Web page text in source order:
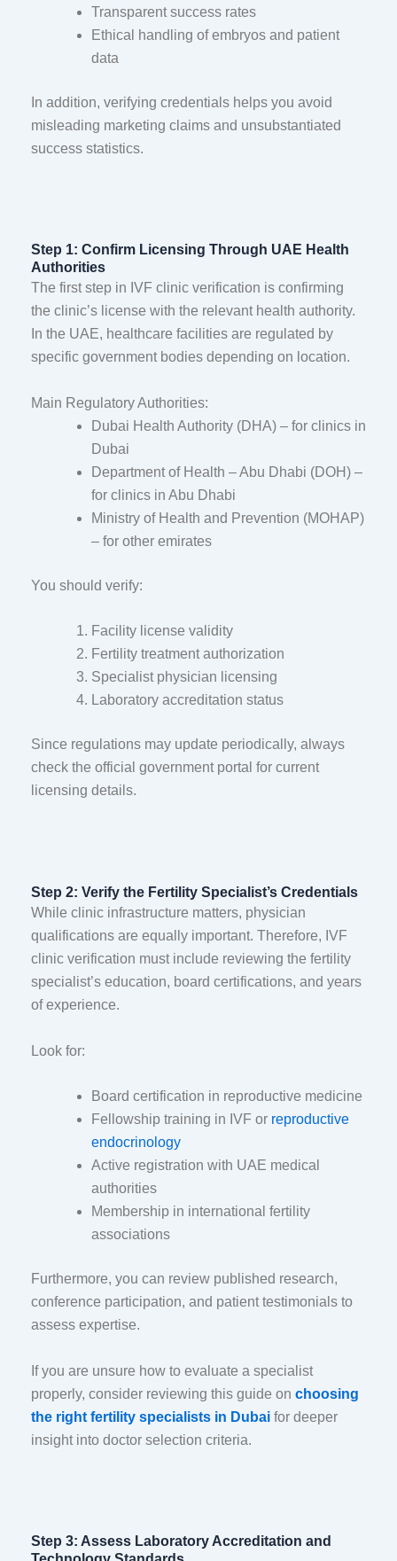
Transparent success rates
Ethical handling of embryos and patient
data
In addition, verifying credentials helps you avoid
misleading marketing claims and unsubstantiated
success statistics.
Step 1: Confirm Licensing Through UAE Health
Authorities
The first step in IVF clinic verification is confirming
the clinic’s license with the relevant health authority.
In the UAE, healthcare facilities are regulated by
specific government bodies depending on location.
Main Regulatory Authorities:
Dubai Health Authority(DHA) – for clinics in
Dubai
Department of Health – Abu Dhabi (DOH) –
for clinics in Abu Dhabi
Ministry of Health and Prevention (MOHAP)
– for other emirates
You should verify:
Facility license validity
Fertility treatment authorization
Specialist physician licensing
Laboratory accreditation status
Since regulations may update periodically, always
check the official government portal for current
licensing details.
Step 2: Verify the Fertility Specialist’s Credentials
While clinic infrastructure matters, physician
qualifications are equally important. Therefore, IVF
clinic verification must include reviewing the fertility
specialist’s education, board certifications, and years
of experience.
Look for:
Board certification in reproductive medicine
Fellowship training in IVF or reproductive
endocrinology
Active registration with UAE medical
authorities
Membership in international fertility
associations
Furthermore, you can review published research,
conference participation, and patient testimonials to
assess expertise.
If you are unsure how to evaluate a specialist
properly, consider reviewing this guide on choosing
the right fertility specialists in Dubaifor deeper
insight into doctor selection criteria.
Step 3: Assess Laboratory Accreditation and